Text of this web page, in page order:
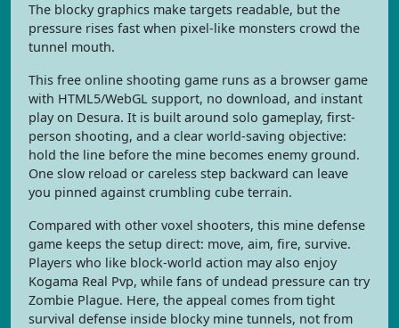
The blocky graphics make targets readable, but the
pressure rises fast when pixel-like monsters crowd the
tunnel mouth.
This free online shooting game runs as a browser game
with HTML5/WebGL support, no download, and instant
play on Desura. It is built around solo gameplay, first-
person shooting, and a clear world-saving objective:
hold the line before the mine becomes enemy ground.
One slow reload or careless step backward can leave
you pinned against crumbling cube terrain.
Compared with other voxel shooters, this mine defense
game keeps the setup direct: move, aim, fire, survive.
Players who like block-world action may also enjoy
Kogama Real Pvp, while fans of undead pressure can try
Zombie Plague. Here, the appeal comes from tight
survival defense inside blocky mine tunnels, not from